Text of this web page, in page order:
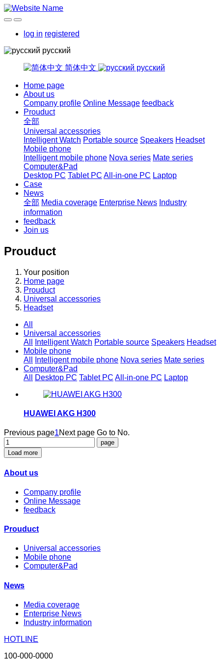
log in registered
русский
简体中文 русский
Home page
About us
Company profile Online Message feedback
Prouduct
全部
Universal accessories
Intelligent Watch Portable source Speakers Headset
Mobile phone
Intelligent mobile phone Nova series Mate series
Computer&Pad
Desktop PC Tablet PC All-in-one PC Laptop
Case
News
全部 Media coverage Enterprise News Industry
information
feedback
Join us
Prouduct
Your position
Home page
Prouduct
Universal accessories
Headset
All
Universal accessories
All
Intelligent Watch Portable source Speakers Headset
Mobile phone
All
Intelligent mobile phone Nova series Mate series
Computer&Pad
All
Desktop PC Tablet PC All-in-one PC Laptop
HUAWEI AKG H300
Previous page1Next page Go to No.
Load more
About us
Company profile
Online Message
feedback
Prouduct
Universal accessories
Mobile phone
Computer&Pad
News
Media coverage
Enterprise News
Industry information
HOTLINE
100-000-0000